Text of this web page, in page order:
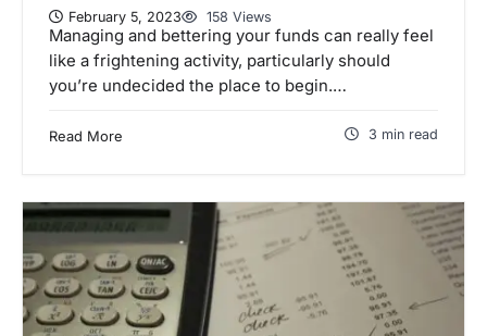
February 5, 2023 158 Views
Managing and bettering your funds can really feel
like a frightening activity, particularly should
you’re undecided the place to begin.…
Read More 3 min read